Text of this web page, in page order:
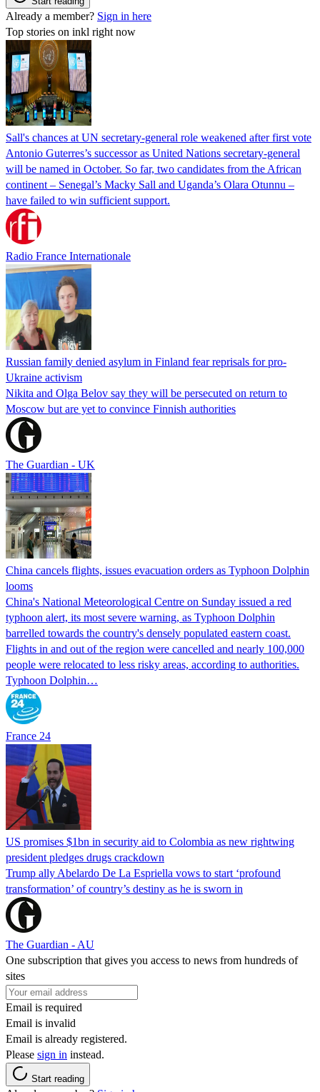
Already a member? Sign in here
Top stories on inkl right now
Sall's chances at UN secretary-general role weakened after first vote
Antonio Guterres’s successor as United Nations secretary-general
will be named in October. So far, two candidates from the African
continent – Senegal’s Macky Sall and Uganda’s Olara Otunnu –
have failed to win sufficient support.
Radio France Internationale
Russian family denied asylum in Finland fear reprisals for pro-
Ukraine activism
Nikita and Olga Belov say they will be persecuted on return to
Moscow but are yet to convince Finnish authorities
The Guardian - UK
China cancels flights, issues evacuation orders as Typhoon Dolphin
looms
China's National Meteorological Centre on Sunday issued a red
typhoon alert, its most severe warning, as Typhoon Dolphin
barrelled towards the country's densely populated eastern coast.
Flights in and out of the region were cancelled and nearly 100,000
people were relocated to less risky areas, according to authorities.
Typhoon Dolphin…
France 24
US promises $1bn in security aid to Colombia as new rightwing
president pledges drugs crackdown
Trump ally Abelardo De La ‌Espriella vows to start ‘profound
transformation’ of country’s destiny as he is sworn in
The Guardian - AU
One subscription that gives you access to news from hundreds of
sites
Email is required
Email is invalid
Email is already registered.
Please sign in instead.
Start reading